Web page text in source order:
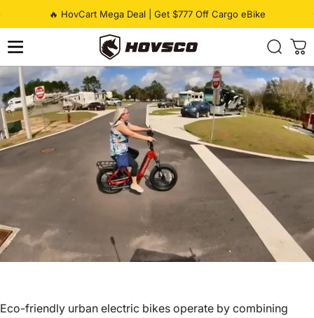
🔥 HovCart Mega Deal | Get $777 Off Cargo eBike
Pause slideshow
HOVSCO
Eco-friendly urban electric bikes operate by combining